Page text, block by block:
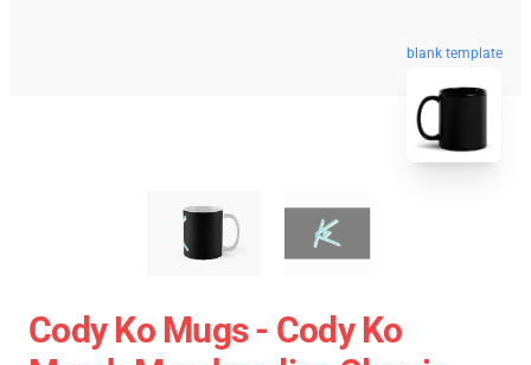
blank template
Cody Ko Mugs - Cody Ko